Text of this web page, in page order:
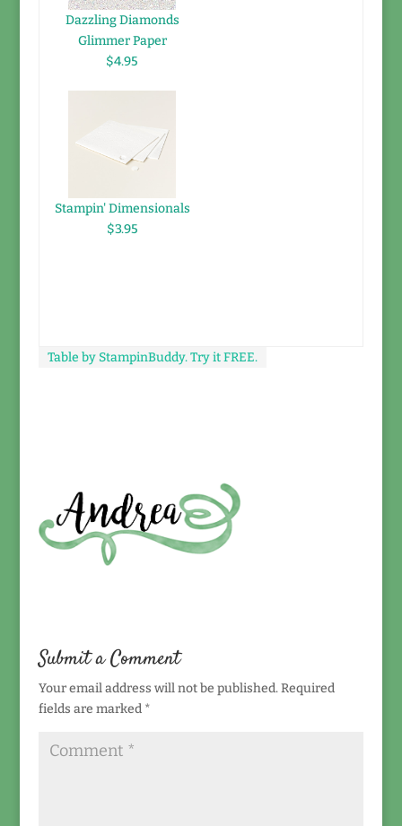
Dazzling Diamonds
Glimmer Paper
$4.95
Stampin' Dimensionals
$3.95
Table by StampinBuddy. Try it FREE.
Submit a Comment
Your email address will not be published. Required
fields are marked *